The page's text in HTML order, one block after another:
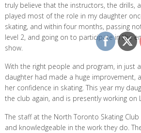
truly believe that the instructors, the drills,
played most of the role in my daughter
skating, and within four months, passing
level 2, and going on to participate in the
show.
With the right people and program, in just
daughter had made a huge improvement,
her confidence in skating. This year my
the club again, and is presently working on
The staff at the North Toronto Skating
and knowledgeable in the work they do.